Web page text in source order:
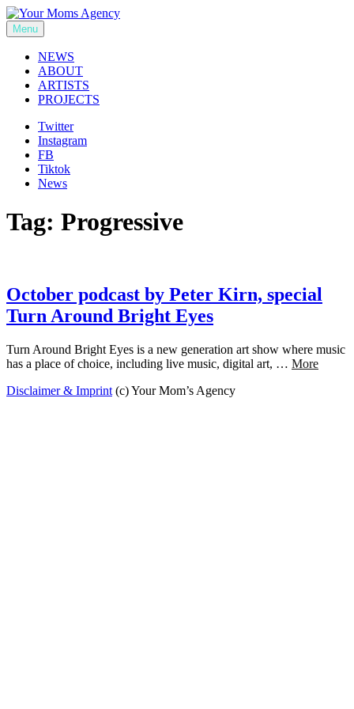
Skip
to
content
Your Moms Agency
Menu
NEWS
ABOUT
ARTISTS
PROJECTS
Twitter
Instagram
FB
Tiktok
News
Tag: Progressive
October podcast by Peter Kirn, special
Turn Around Bright Eyes
Turn Around Bright Eyes is a new generation art show where music
has a place of choice, including live music, digital art, … More
Disclaimer & Imprint (c) Your Mom’s Agency